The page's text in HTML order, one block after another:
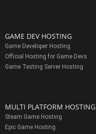
GAME DEV HOSTING
Game Developer Hosting
Official Hosting for Game Devs
Game Testing Server Hosting
MULTI PLATFORM HOSTING
Steam Game Hosting
Epic Game Hosting